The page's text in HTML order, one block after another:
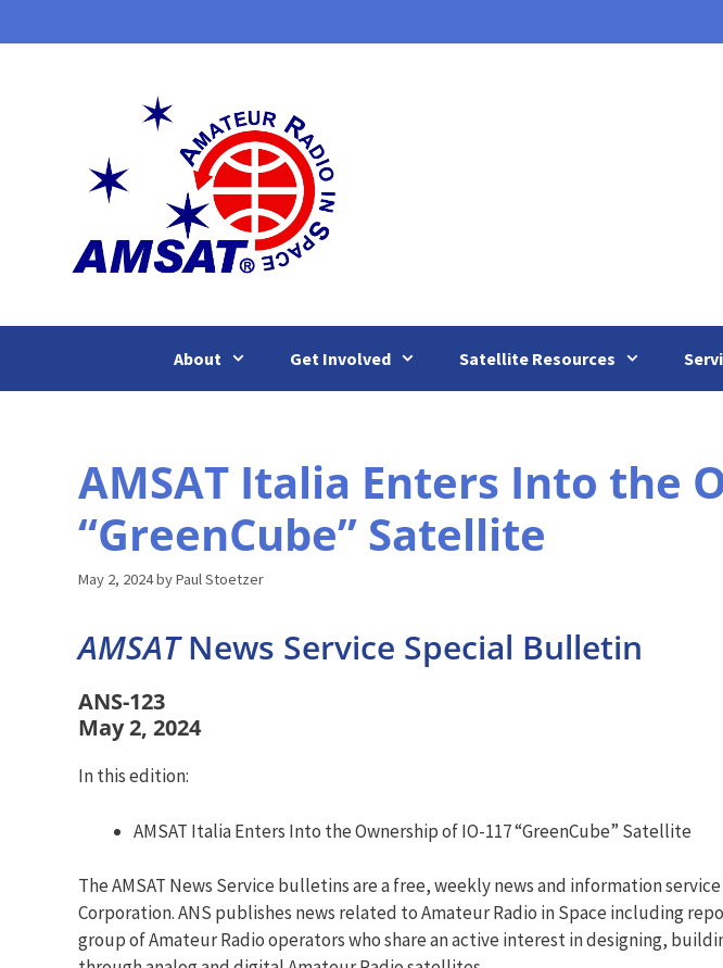
to
About Get Involved Satellite Resources
AMSAT Italia Enters Into the
“GreenCube” Satellite
May 2, 2024byPaul Stoetzer
AMSATNews Service Special Bulletin
ANS-123
May 2, 2024
In this edition:
AMSAT Italia Enters Into the Ownership of IO-117 “GreenCube” Satellite
The AMSAT News Service bulletins are a free, weekly news and information
Corporation. ANS publishes news related to Amateur Radio in Space including
group of Amateur Radio operators who share an active interest in designing,